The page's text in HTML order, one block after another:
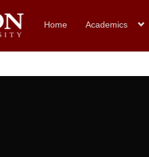
Home Academics